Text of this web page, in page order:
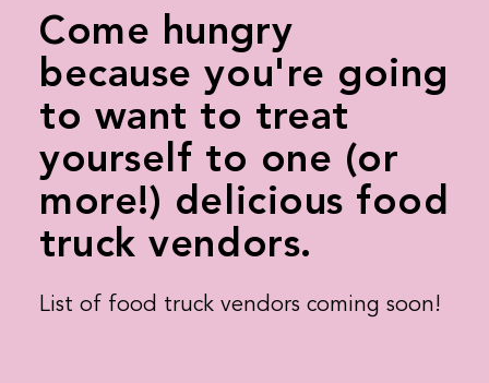
Come hungry
because you're going
to want to treat
yourself to one (or
more!) delicious food
truck vendors.
List of food truck vendors coming soon!